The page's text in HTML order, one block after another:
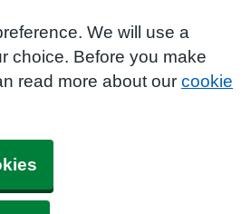
We will use a
choice. Before you make
read more about our cookie